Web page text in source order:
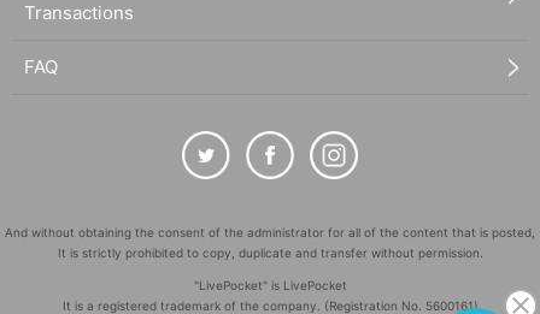
Transactions
FAQ
And without obtaining the consent of the administrator for all of the content that is posted,
It is strictly prohibited to copy, duplicate and transfer without permission.
"LivePocket" is LivePocket
It is a registered trademark of the company. (Registration No. 5600161)